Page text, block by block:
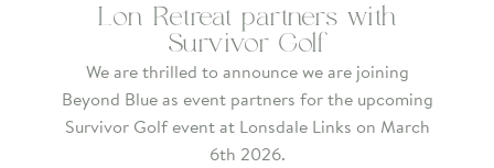
Lon Retreat partners with
Survivor Golf
We are thrilled to announce we are joining
Beyond Blue as event partners for the upcoming
Survivor Golf event at Lonsdale Links on March
6th 2026.